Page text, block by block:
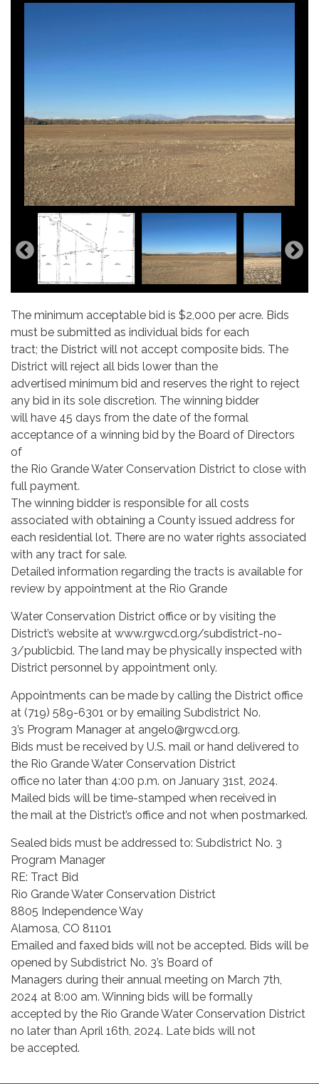
The minimum acceptable bid is $2,000 per acre. Bids
must be submitted as individual bids for each
tract; the District will not accept composite bids. The
District will reject all bids lower than the
advertised minimum bid and reserves the right to reject
any bid in its sole discretion. The winning bidder
will have 45 days from the date of the formal
acceptance of a winning bid by the Board of Directors
of
the Rio Grande Water Conservation District to close with
full payment.
The winning bidder is responsible for all costs
associated with obtaining a County issued address for
each residential lot. There are no water rights associated
with any tract for sale.
Detailed information regarding the tracts is available for
review by appointment at the Rio Grande
Water Conservation District office or by visiting the
District’s website at www.rgwcd.org/subdistrict-no-
3/publicbid. The land may be physically inspected with
District personnel by appointment only.
Appointments can be made by calling the District office
at (719) 589-6301 or by emailing Subdistrict No.
3’s Program Manager at angelo@rgwcd.org.
Bids must be received by U.S. mail or hand delivered to
the Rio Grande Water Conservation District
office no later than 4:00 p.m. on January 31st, 2024.
Mailed bids will be time-stamped when received in
the mail at the District’s office and not when postmarked.
Sealed bids must be addressed to: Subdistrict No. 3
Program Manager
RE: Tract Bid
Rio Grande Water Conservation District
8805 Independence Way
Alamosa, CO 81101
Emailed and faxed bids will not be accepted. Bids will be
opened by Subdistrict No. 3’s Board of
Managers during their annual meeting on March 7th,
2024 at 8:00 am. Winning bids will be formally
accepted by the Rio Grande Water Conservation District
no later than April 16th, 2024. Late bids will not
be accepted.